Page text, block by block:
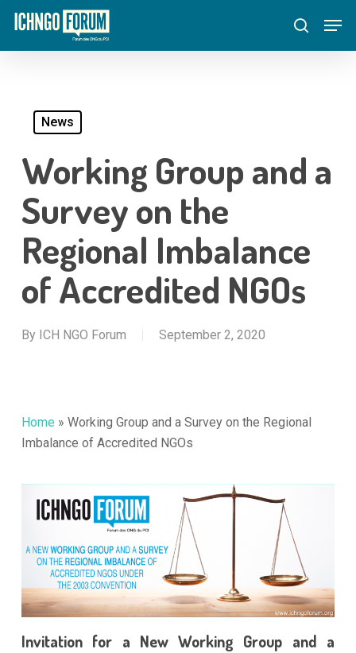
Skip
main
search
News
Working Group and a
Survey on the
Regional Imbalance
of Accredited NGOs
By ICH NGO Forum September 2, 2020
Home » Working Group and a Survey on the Regional
Imbalance of Accredited NGOs
Invitation for a New Working Group and a